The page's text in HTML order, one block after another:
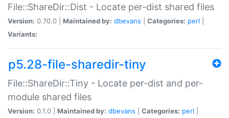
File::ShareDir::Dist - Locate per-dist shared files
Version: 0.70.0 | Maintained by: dbevans Categories: perl
Variants:
p5.28-file-sharedir-tiny
File::ShareDir::Tiny - Locate per-dist and per-
module shared files
Version: 0.1.0 | Maintained by: dbevans Categories: perl